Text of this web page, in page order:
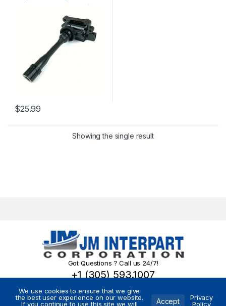
$25.99
Showing the single result
Got Questions ? Call us 24/7!
+1 (305) 593.1007
We use cookies to ensure that we give
the best user experience on our website.
If you continue to use this site we will
Accept
Privacy
Policy